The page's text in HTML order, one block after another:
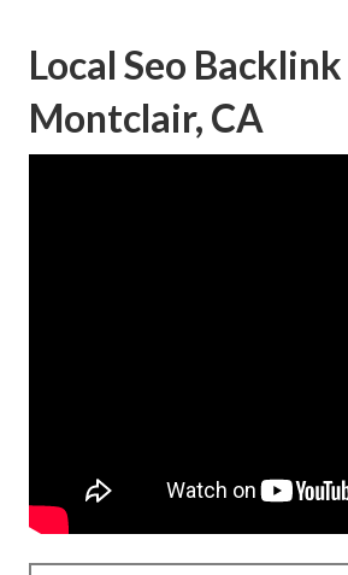
Local Seo Backlink
Montclair, CA